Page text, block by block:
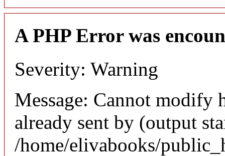
A PHP Error was
Severity: Warning
Message: Cannot modify
already sent by (output
/home/elivabooks/